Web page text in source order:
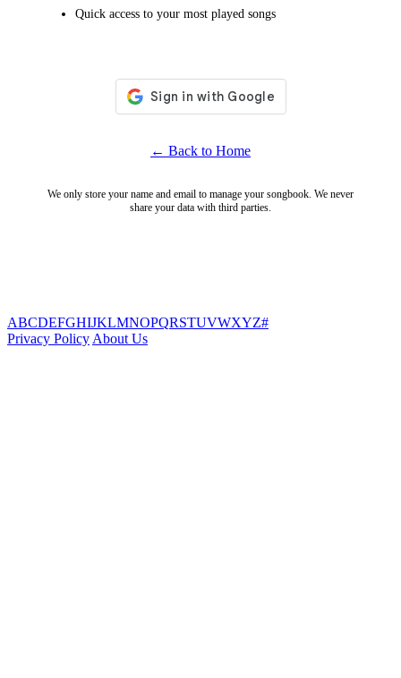
Quick access to your most played songs
← Back to Home
We only store your name and email to manage your songbook. We never
share your data with third parties.
ABCDEFGHIJKLMNOPQRSTUVWXYZ#
Privacy Policy About Us